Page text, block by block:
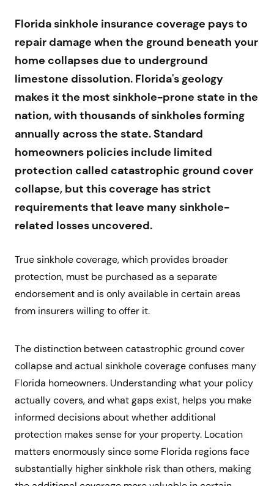
Florida sinkhole insurance coverage pays to
repair damage when the ground beneath your
home collapses due to underground
limestone dissolution. Florida's geology
makes it the most sinkhole-prone state in the
nation, with thousands of sinkholes forming
annually across the state. Standard
homeowners policies include limited
protection called catastrophic ground cover
collapse, but this coverage has strict
requirements that leave many sinkhole-
related losses uncovered.
True sinkhole coverage, which provides broader
protection, must be purchased as a separate
endorsement and is only available in certain areas
from insurers willing to offer it.
The distinction between catastrophic ground cover
collapse and actual sinkhole coverage confuses many
Florida homeowners. Understanding what your policy
actually covers, and what gaps exist, helps you make
informed decisions about whether additional
protection makes sense for your property. Location
matters enormously since some Florida regions face
substantially higher sinkhole risk than others, making